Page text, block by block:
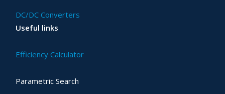
DC/DC Converters
Useful links
Efficiency Calculator
Parametric Search